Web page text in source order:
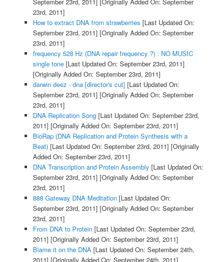
September 23rd, 2011] [Originally Added On: September
23rd, 2011]
How to extract DNA from strawberries [Last Updated On:
September 23rd, 2011] [Originally Added On: September
23rd, 2011]
frequency 528 Hz (DNA repair frequency ?) : NO MUSIC
single tone[Last Updated On: September 23rd, 2011]
[Originally Added On: September 23rd, 2011]
darwin deez - dna [director's cut] [Last Updated On:
September 23rd, 2011] [Originally Added On: September
23rd, 2011]
DNA Replication Song[Last Updated On: September 23rd,
2011] [Originally Added On: September 23rd, 2011]
BioRap (DNA Replication and Protein Synthesis with a
Beat)[Last Updated On: September 23rd, 2011] [Originally
Added On: September 23rd, 2011]
DNA Transcription and Protein Assembly [Last Updated On:
September 23rd, 2011] [Originally Added On: September
23rd, 2011]
888 Gateway DNA Meditation[Last Updated On:
September 23rd, 2011] [Originally Added On: September
23rd, 2011]
From DNA to Protein[Last Updated On: September 23rd,
2011] [Originally Added On: September 23rd, 2011]
Blame it on the DNA[Last Updated On: September 24th,
2011] [Originally Added On: September 24th, 2011]